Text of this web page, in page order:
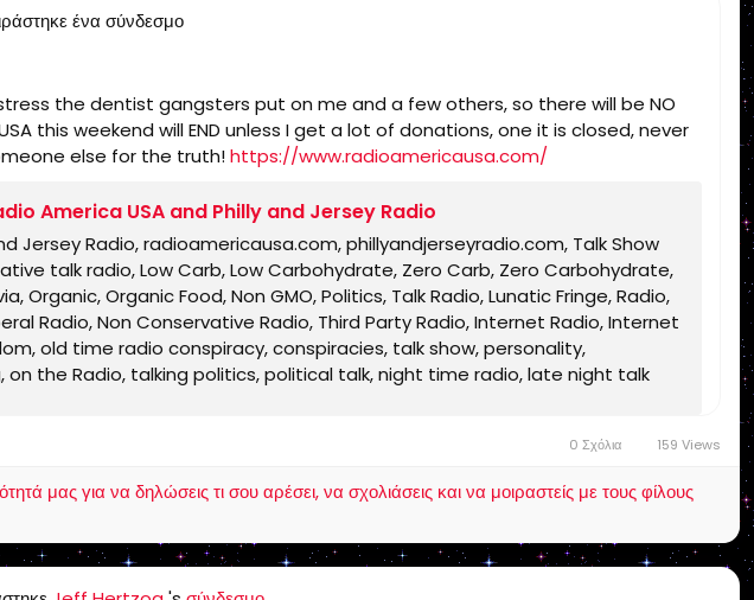
ένα σύνδεσμο
the dentist gangsters put on me and a few others, so there will be NO
this weekend will END unless I get a lot of donations, one it is closed, never
else for the truth!https://www.radioamericausa.com/
America USA and Philly and Jersey Radio
Jersey Radio, radioamericausa.com, phillyandjerseyradio.com, Talk Show
talk radio, Low Carb, Low Carbohydrate, Zero Carb, Zero Carbohydrate,
Organic, Organic Food, Non GMO, Politics, Talk Radio, Lunatic Fringe, Radio,
Radio, Non Conservative Radio, Third Party Radio, Internet Radio, Internet
old time radio conspiracy, conspiracies, talk show, personality,
the Radio, talking politics, political talk, night time radio, late night talk
Receptus, Masoretic Text, Old Latin Vulgate, Jesus, fundamental,
church, lehigh valley, allentown, pennsylvania, united states, rightly,
Romans, Body of Christ, old Adam, dispensation, gospel, tribulation,
0 Σχόλια 159 Views
μας για να δηλώσεις τι σου αρέσει, να σχολιάσεις και να μοιραστείς με τους φίλους